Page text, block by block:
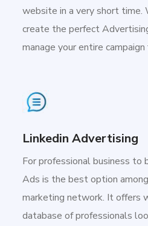
website in a very short time.
create the perfect
manage your entire campaign
Linkedin Advertising
For professional business to
Ads is the best option
marketing network. It offers
database of professionals